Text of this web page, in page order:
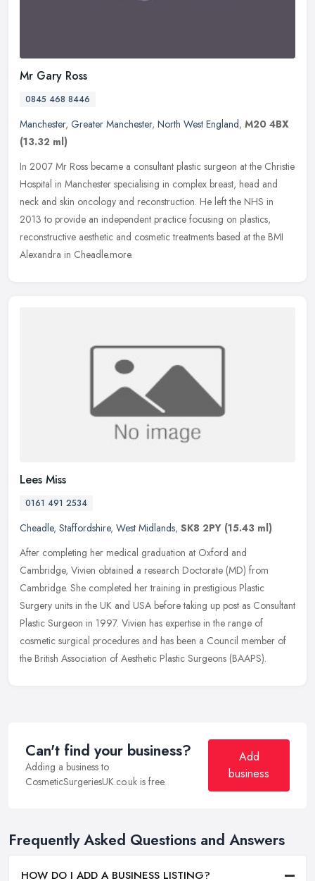
Mr Gary Ross
0845 468 8446
Manchester, Greater Manchester, North West England, M20 4BX
(13.32 ml)
In 2007 Mr Ross became a consultant plastic surgeon at the Christie
Hospital in Manchester specialising in complex breast, head and
neck and skin oncology and reconstruction. He left the NHS in
2013 to provide an independent practice focusing on plastics,
reconstructive aesthetic and cosmetic treatments based at the BMI
Alexandra in Cheadle.more.
Lees Miss
0161 491 2534
Cheadle, Staffordshire, West Midlands, SK8 2PY (15.43 ml)
After completing her medical graduation at Oxford and
Cambridge, Vivien obtained a research Doctorate (MD) from
Cambridge. She completed her training in prestigious Plastic
Surgery units in the UK and USA before taking up post as Consultant
Plastic Surgeon in 1997. Vivien has expertise in the range of
cosmetic surgical procedures and has been a Council member of
the British Association of Aesthetic Plastic Surgeons (BAAPS).
Can't find your business?
Adding a business to
CosmeticSurgeriesUK.co.uk is free.
Add
business
Frequently Asked Questions and Answers
HOW DO I ADD A BUSINESS LISTING?